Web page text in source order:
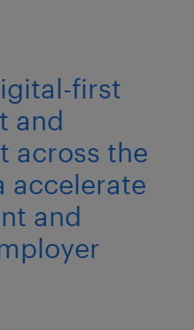
first
and
across the
accelerate
and